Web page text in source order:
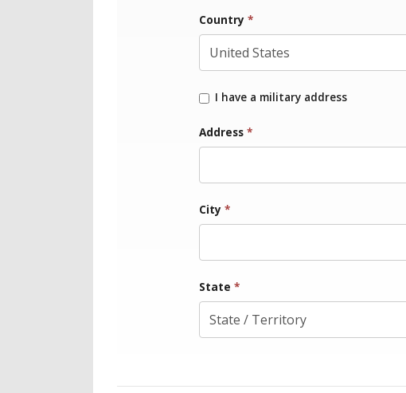
Country *
I have a military address
Address *
City *
State *